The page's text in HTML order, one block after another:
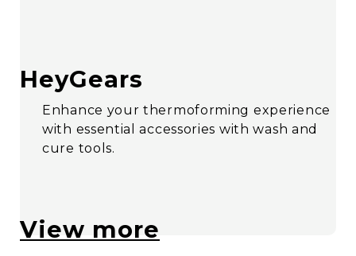
HeyGears
Enhance your thermoforming experience
with essential accessories with wash and
cure tools.
View more